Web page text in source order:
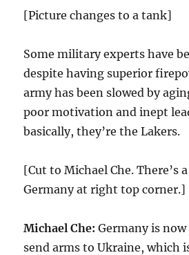
[Picture changes to a tank]
Some military experts have
despite having superior
army has been slowed by
poor motivation and inept
basically, they’re the Lakers.
[Cut to Michael Che. There’s
Germany at right top corner.]
Michael Che: Germany is
send arms to Ukraine, which